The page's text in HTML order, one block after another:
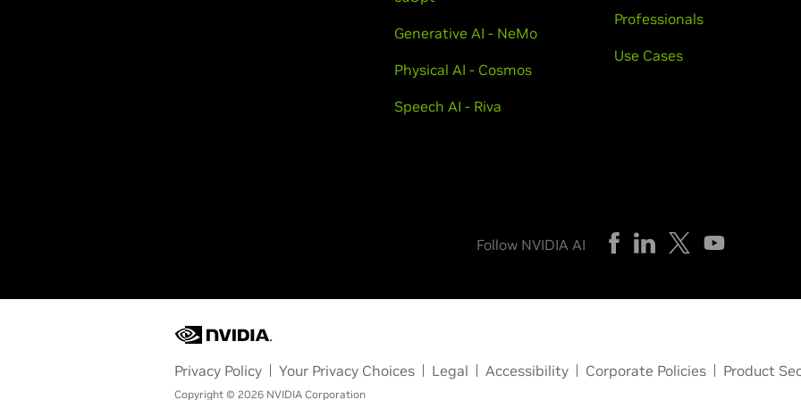
Generative AI - NeMo
Physical AI - Cosmos
Speech AI - Riva
Professionals
Use Cases
Follow NVIDIA AI
Privacy Policy Your Privacy Choices Legal Accessibility Corporate Policies Product
Copyright © 2026 NVIDIA Corporation